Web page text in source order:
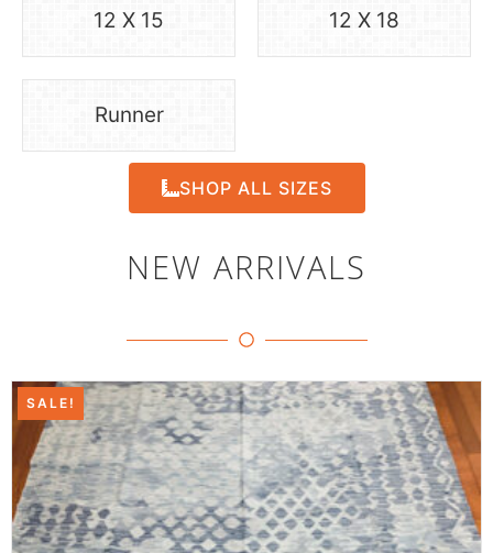
12 X 15 12 X 18
Runner
SHOP ALL SIZES
NEW ARRIVALS
SALE!